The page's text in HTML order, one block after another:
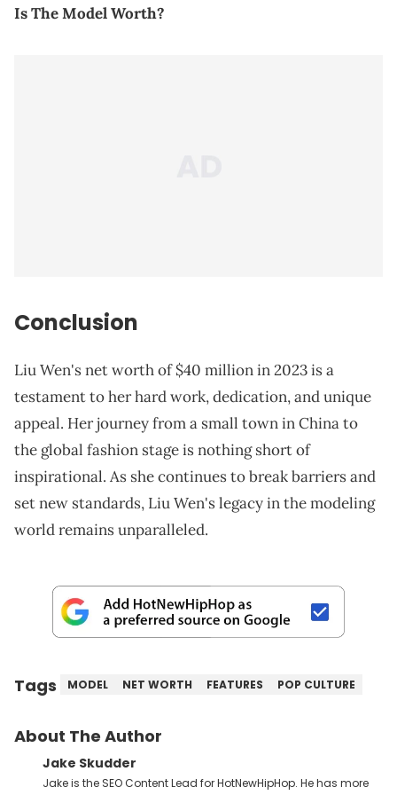
Is The Model Worth?
Conclusion
Liu Wen's net worth of $40 million in 2023 is a
testament to her hard work, dedication, and unique
appeal. Her journey from a small town in China to
the global fashion stage is nothing short of
inspirational. As she continues to break barriers and
set new standards, Liu Wen's legacy in the modeling
world remains unparalleled.
Tags MODEL NET WORTH FEATURES POP CULTURE
About The Author
Jake Skudder
Jake is the SEO Content Lead for HotNewHipHop. He has more